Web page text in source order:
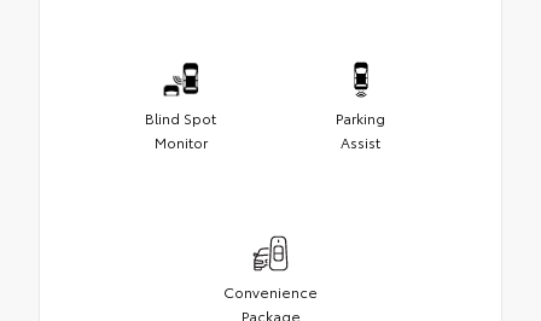
Blind Spot
Monitor
Parking
Assist
Convenience
Package